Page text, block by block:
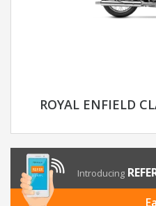
ROYAL ENFIELD
Introducing